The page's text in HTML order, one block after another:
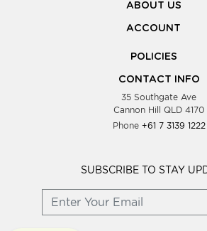
ABOUT US
Gallery
Look Books
Showing Dates
Testimonials
Blog
Wholesale Women
ACCOUNT
POLICIES
Privacy Policy
Supplier Terms &
CONTACT INFO
35 Southgate Ave
Cannon Hill QLD 4170
Phone +61 7 3139 1222
SUBSCRIBE TO STAY